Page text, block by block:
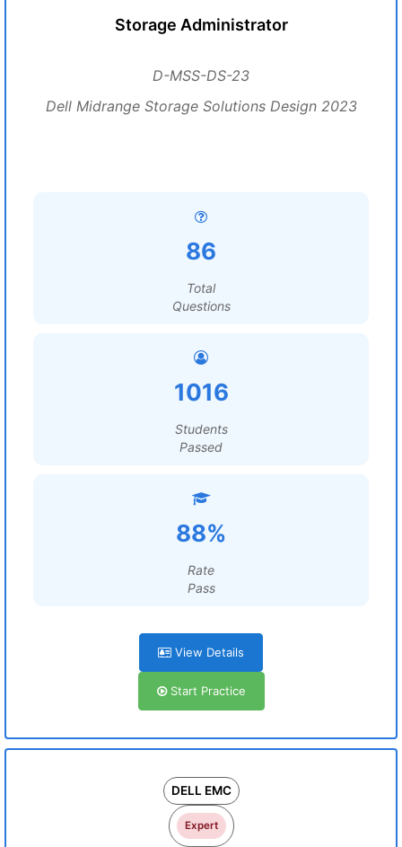
Storage Administrator
D-MSS-DS-23
Dell Midrange Storage Solutions Design 2023
86
Total
Questions
1016
Students
Passed
88%
Rate
Pass
View Details
Start Practice
DELL EMC
Expert